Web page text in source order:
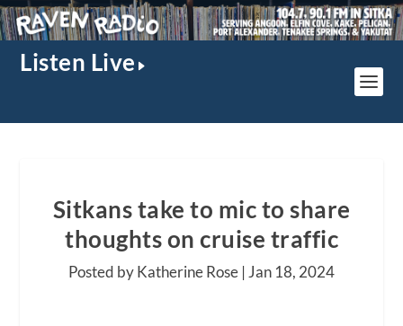
Listen Live
Sitkans take to mic to share
thoughts on cruise traffic
Posted by Katherine Rose | Jan 18, 2024